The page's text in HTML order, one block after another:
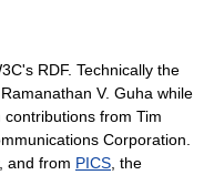
RDF. Technically the
Ramanathan V. Guha while
from Tim
Corporation
and from PICS , the